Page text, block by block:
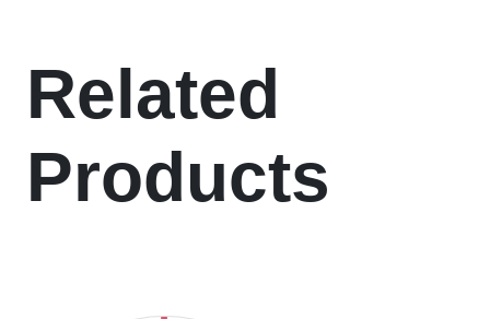
Related
Products